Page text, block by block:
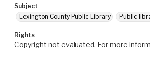
Subject
Lexington County Public Library
Public
Rights
Copyright not evaluated. For more